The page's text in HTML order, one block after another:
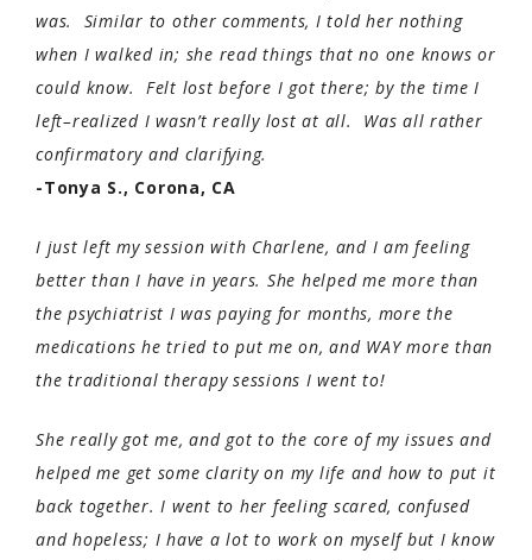
was. Similar to other comments, I told her nothing
when I walked in; she read things that no one knows or
could know. Felt lost before I got there; by the time I
left–realized I wasn’t really lost at all. Was all rather
confirmatory and clarifying.
-Tonya S., Corona, CA
I just left my session with Charlene, and I am feeling
better than I have in years. She helped me more than
the psychiatrist I was paying for months, more the
medications he tried to put me on, and WAY more than
the traditional therapy sessions I went to!
She really got me, and got to the core of my issues and
helped me get some clarity on my life and how to put it
back together. I went to her feeling scared, confused
and hopeless; I have a lot to work on myself but I know